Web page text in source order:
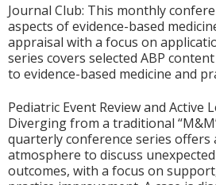
Journal Club: This monthly
aspects of evidence-based
appraisal with a focus on
series covers selected ABP
to evidence-based medicine and
Pediatric Event Review and Active
Diverging from a traditional
quarterly conference series offers
atmosphere to discuss
outcomes, with a focus on